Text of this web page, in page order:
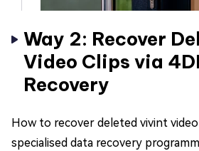
Way 2: Recover
Video Clips via
Recovery
How to recover deleted vivint
specialised data recovery